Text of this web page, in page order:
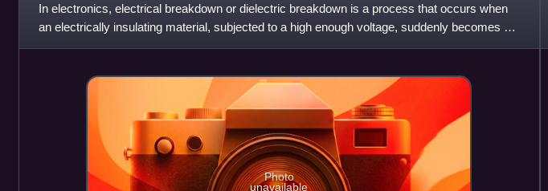
In electronics, electrical breakdown or dielectric breakdown is a process that occurs when
an electrically insulating material, subjected to a high enough voltage, suddenly becomes a
conductor and cur
Photo
unavailable